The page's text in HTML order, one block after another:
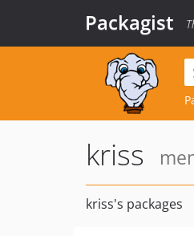
Packagist
kriss
kriss's packages